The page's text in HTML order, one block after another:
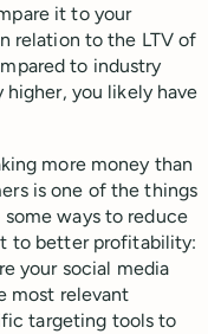
it to your
relation to the LTV of
to industry
higher, you likely have
more money than
is one of the things
ways to reduce
to better profitability:
your social media
most relevant
targeting tools to